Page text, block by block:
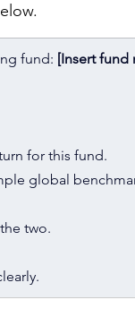
fund: [Insert fund
for this fund.
global
two.